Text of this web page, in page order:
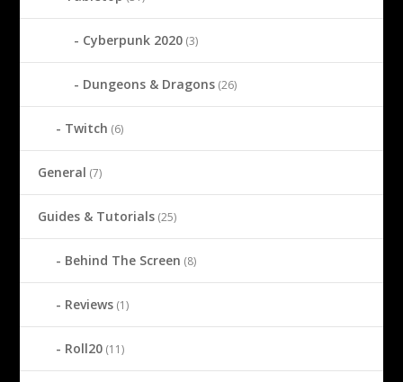
Cyberpunk 2020 (3)
Dungeons & Dragons (26)
Twitch (6)
General (7)
Guides & Tutorials (25)
Behind The Screen (8)
Reviews (1)
Roll20 (11)